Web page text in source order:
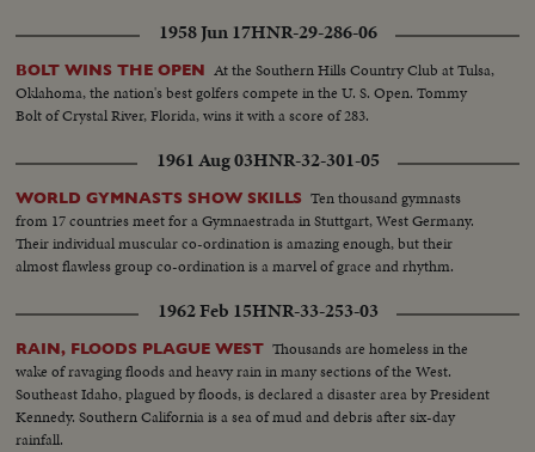
1958 Jun 17HNR-29-286-06
BOLT WINS THE OPEN At the Southern Hills Country Club at Tulsa,
Oklahoma, the nation's best golfers compete in the U. S. Open. Tommy
Bolt of Crystal River, Florida, wins it with a score of 283.
1961 Aug 03HNR-32-301-05
WORLD GYMNASTS SHOW SKILLS Ten thousand gymnasts
from 17 countries meet for a Gymnaestrada in Stuttgart, West Germany.
Their individual muscular co-ordination is amazing enough, but their
almost flawless group co-ordination is a marvel of grace and rhythm.
1962 Feb 15HNR-33-253-03
RAIN, FLOODS PLAGUE WEST Thousands are homeless in the
wake of ravaging floods and heavy rain in many sections of the West.
Southeast Idaho, plagued by floods, is declared a disaster area by President
Kennedy. Southern California is a sea of mud and debris after six-day
rainfall.